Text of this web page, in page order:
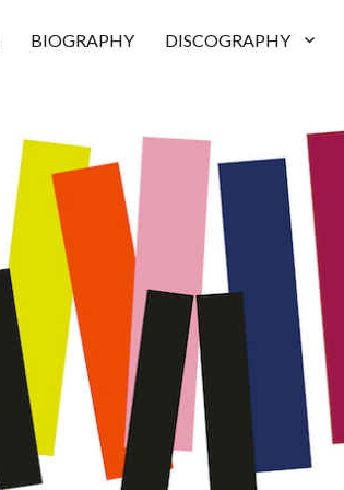
BIOGRAPHY DISCOGRAPHY